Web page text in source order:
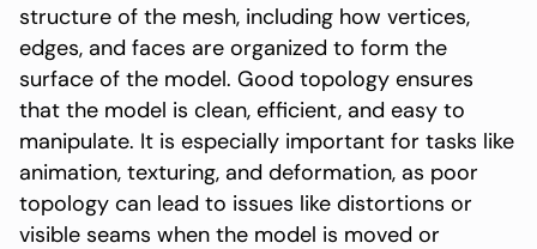
structure of the mesh, including how vertices,
edges, and faces are organized to form the
surface of the model. Good topology ensures
that the model is clean, efficient, and easy to
manipulate. It is especially important for tasks like
animation, texturing, and deformation, as poor
topology can lead to issues like distortions or
visible seams when the model is moved or